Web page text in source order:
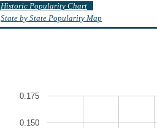
Historic Popularity Chart
State by State Popularity Map
0.150
0.175